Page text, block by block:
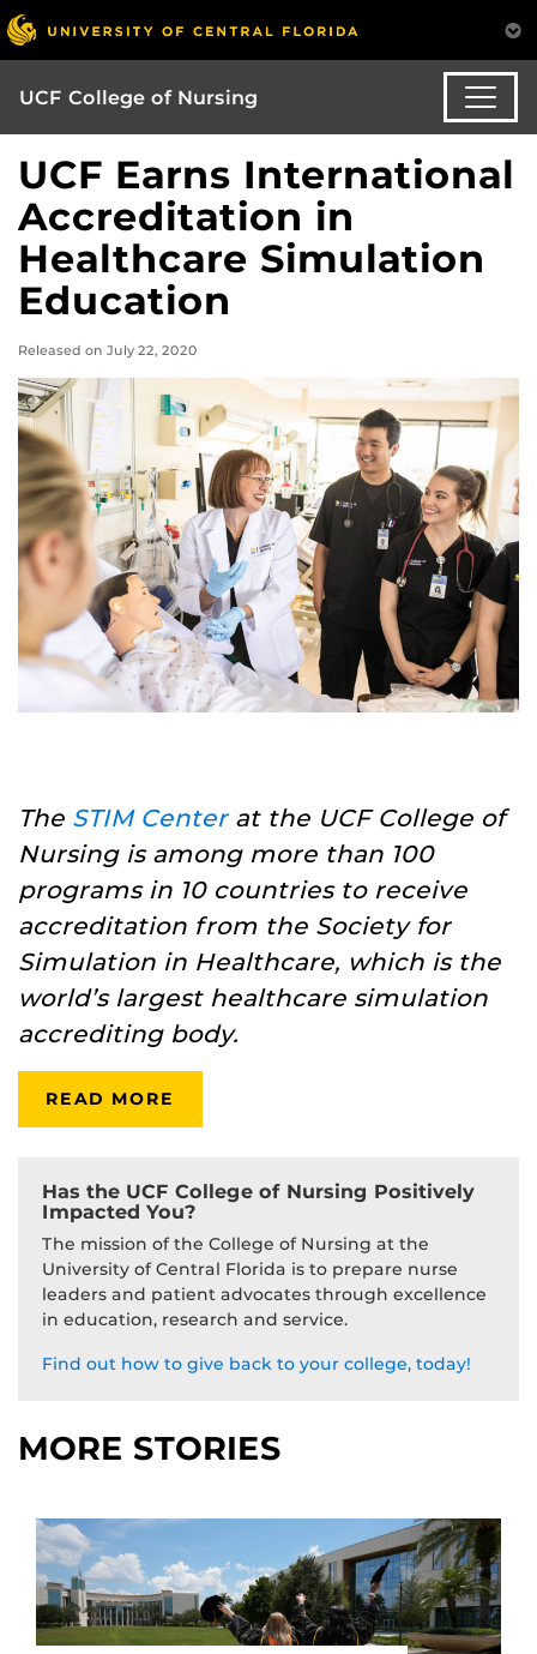
UCF College of Nursing
UCF Earns International
Accreditation in
Healthcare Simulation
Education
Released on July 22, 2020
The STIM Centerat the UCF College of
Nursing is among more than 100
programs in 10 countries to receive
accreditation from the Society for
Simulation in Healthcare, which is the
world’s largest healthcare simulation
accrediting body.
READ MORE
Has the UCF College of Nursing Positively
Impacted You?
The mission of the College of Nursing at the
University of Central Florida is to prepare nurse
leaders and patient advocates through excellence
in education, research and service.
Find out how to give back to your college, today!
MORE STORIES